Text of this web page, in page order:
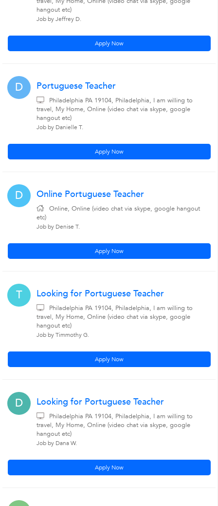
hangout etc)
Job by Jeffrey D.
Apply Now
D Portuguese Teacher
Philadelphia PA 19104, Philadelphia, I am willing to
travel, My Home, Online (video chat via skype, google
hangout etc)
Job by Danielle T.
Apply Now
D Online Portuguese Teacher
Online, Online (video chat via skype, google hangout
etc)
Job by Denise T.
Apply Now
T Looking for Portuguese Teacher
Philadelphia PA 19104, Philadelphia, I am willing to
travel, My Home, Online (video chat via skype, google
hangout etc)
Job by Timmothy G.
Apply Now
D Looking for Portuguese Teacher
Philadelphia PA 19104, Philadelphia, I am willing to
travel, My Home, Online (video chat via skype, google
hangout etc)
Job by Dana W.
Apply Now